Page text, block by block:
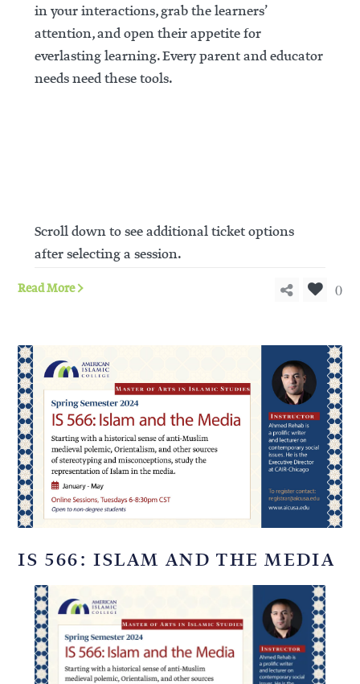
in your interactions, grab the learners’
attention, and open their appetite for
everlasting learning. Every parent and educator
needs need these tools.
Scroll down to see additional ticket options
after selecting a session.
Read More 0
IS 566: ISLAM AND THE MEDIA